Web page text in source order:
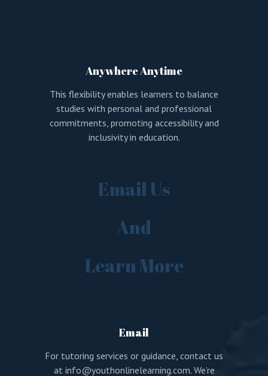
Anywhere Anytime
This flexibility enables learners to balance
studies with personal and professional
commitments, promoting accessibility and
inclusivity in education.
Email Us
And
Learn More
Email
For tutoring services or guidance, contact us
at info@youthonlinelearning.com. We’re